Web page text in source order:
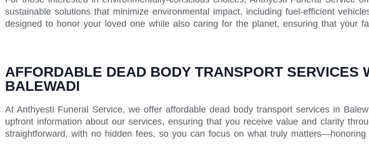
sustainable solutions that minimize environmental impact, including fuel-efficient
designed to honor your loved one while also caring for the planet, ensuring that your
AFFORDABLE DEAD BODY TRANSPORT SERVICES
BALEWADI
At Anthyesti Funeral Service, we offer affordable dead body transport services in
upfront information about our services, ensuring that you receive value and clarity
straightforward, with no hidden fees, so you can focus on what truly